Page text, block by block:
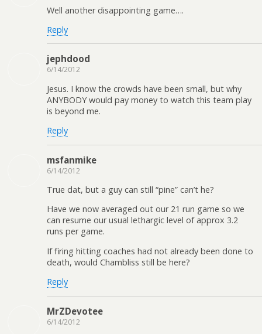
Well another disappointing game….
Reply
jephdood
6/14/2012
Jesus. I know the crowds have been small, but why
ANYBODY would pay money to watch this team play
is beyond me.
Reply
msfanmike
6/14/2012
True dat, but a guy can still “pine” can’t he?
Have we now averaged out our 21 run game so we
can resume our usual lethargic level of approx 3.2
runs per game.
If firing hitting coaches had not already been done to
death, would Chambliss still be here?
Reply
MrZDevotee
6/14/2012